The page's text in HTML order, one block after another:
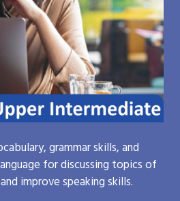
grammar skills, and
for discussing topics of
improve speaking skills.